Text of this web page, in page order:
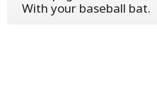
With your baseball bat.